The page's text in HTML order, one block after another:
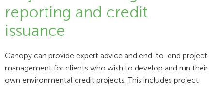
reporting and credit
issuance
Canopy can provide expert advice and end-to-end project
management for clients who wish to develop and run their
own environmental credit projects. This includes project